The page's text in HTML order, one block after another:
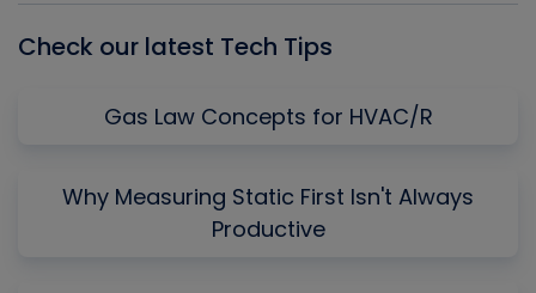
Check our latest Tech Tips
Gas Law Concepts for HVAC/R
Why Measuring Static First Isn't Always
Productive